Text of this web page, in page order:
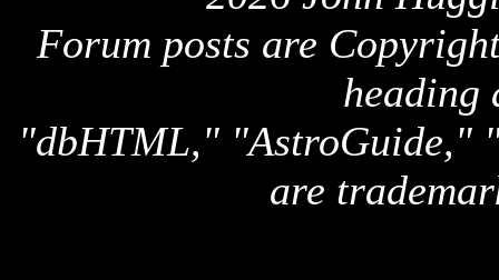
Forum posts are
heading
"dbHTML," "AstroGuide,"
are